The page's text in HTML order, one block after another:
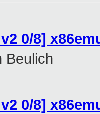
v2 0/8]
Beulich
v2 0/8]